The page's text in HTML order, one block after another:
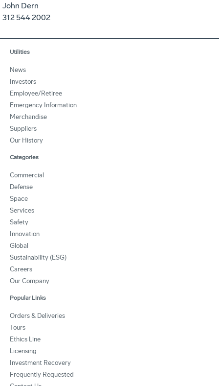
John Dern
312 544 2002
Utilities
News
Investors
Employee/Retiree
Emergency Information
Merchandise
Suppliers
Our History
Categories
Commercial
Defense
Space
Services
Safety
Innovation
Global
Sustainability (ESG)
Careers
Our Company
Popular Links
Orders & Deliveries
Tours
Ethics Line
Licensing
Investment Recovery
Frequently Requested